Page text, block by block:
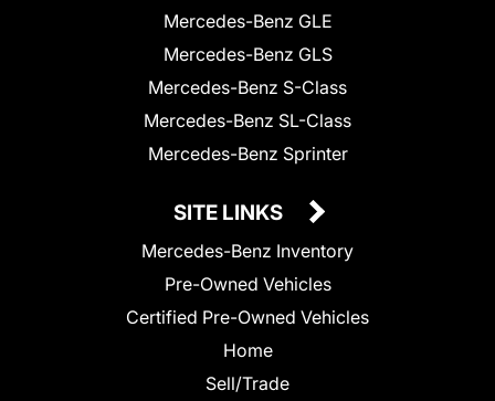
Mercedes-Benz GLE
Mercedes-Benz GLS
Mercedes-Benz S-Class
Mercedes-Benz SL-Class
Mercedes-Benz Sprinter
SITE LINKS
Mercedes-Benz Inventory
Pre-Owned Vehicles
Certified Pre-Owned Vehicles
Home
Sell/Trade